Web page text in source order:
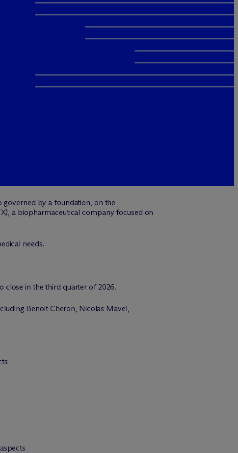
by a foundation, on the
a biopharmaceutical company focused on
needs.
close in the third quarter of 2026.
Benoit Cheron, Nicolas Mavel,